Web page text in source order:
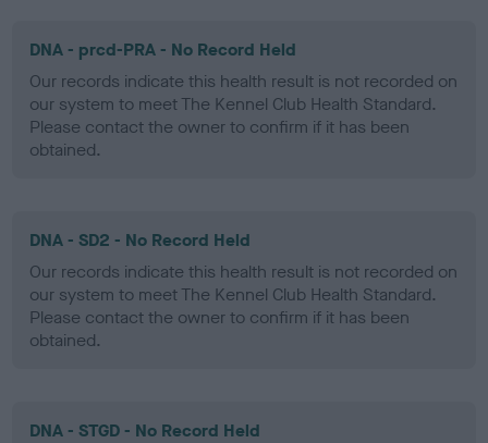
DNA - prcd-PRA - No Record Held
Our records indicate this health result is not recorded on
our system to meet The Kennel Club Health Standard.
Please contact the owner to confirm if it has been
obtained.
DNA - SD2 - No Record Held
Our records indicate this health result is not recorded on
our system to meet The Kennel Club Health Standard.
Please contact the owner to confirm if it has been
obtained.
DNA - STGD - No Record Held